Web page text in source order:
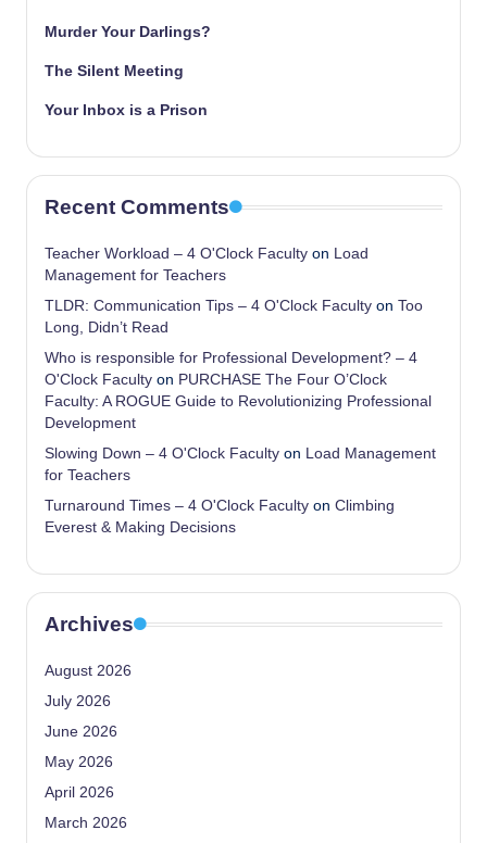
Murder Your Darlings?
The Silent Meeting
Your Inbox is a Prison
Recent Comments
Teacher Workload – 4 O'Clock Faculty on Load
Management for Teachers
TLDR: Communication Tips – 4 O'Clock Faculty on Too
Long, Didn’t Read
Who is responsible for Professional Development? – 4
O'Clock Faculty on PURCHASE The Four O’Clock
Faculty: A ROGUE Guide to Revolutionizing Professional
Development
Slowing Down – 4 O'Clock Faculty on Load Management
for Teachers
Turnaround Times – 4 O'Clock Faculty on Climbing
Everest & Making Decisions
Archives
August 2026
July 2026
June 2026
May 2026
April 2026
March 2026